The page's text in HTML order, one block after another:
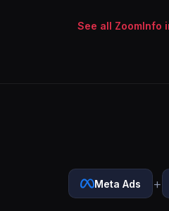
See all ZoomInfo
Meta Ads +